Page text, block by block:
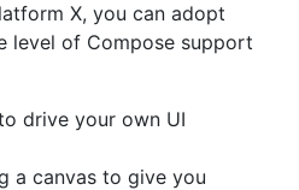
X, you can adopt
level of Compose support
drive your own UI
a canvas to give you